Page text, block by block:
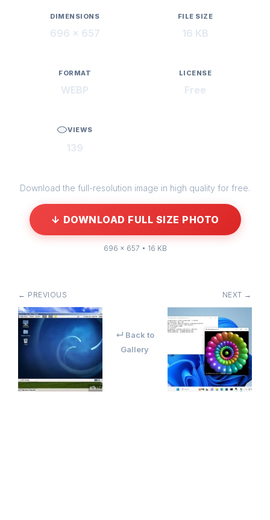
DIMENSIONS
696 × 657
FILE SIZE
16 KB
FORMAT
WEBP
LICENSE
Free
VIEWS
139
Download the full-resolution image in high quality for free.
↓ DOWNLOAD FULL SIZE PHOTO
696 × 657 • 16 KB
← PREVIOUS
↵ Back to
Gallery
NEXT →